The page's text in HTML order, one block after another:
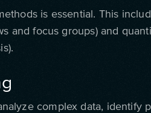
is essential. This
and focus groups) and
complex data, identify